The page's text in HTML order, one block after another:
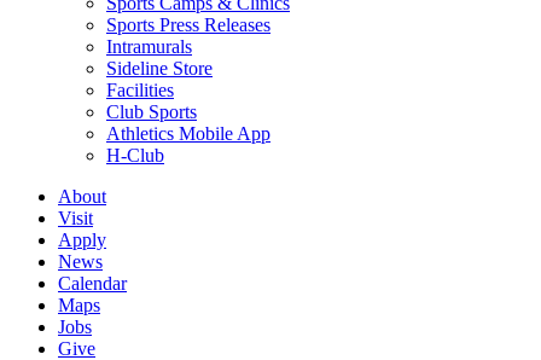
Sports Press Releases
Intramurals
Sideline Store
Facilities
Club Sports
Athletics Mobile App
H-Club
About
Visit
Apply
News
Calendar
Maps
Jobs
Give